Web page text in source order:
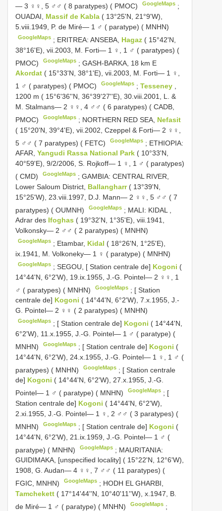
— 3 ♀♀, 5 ♂♂ ( 8 paratypes) ( PMOC)
GoogleMaps ;
OUADAI, Massif de Kabla ( 13°25'N, 21°9'W),
5.viii.1949, P. de Miré— 1 ♂ ( paratype) ( MNHN)
GoogleMaps ; ERITREA: ANSEBA, Hagaz ( 15°42'N,
38°16'E), vii.2003, M. Forti— 1 ♀, 1 ♂ ( paratypes) (
PMOC)
GoogleMaps ;GASH-BARKA, 18 km E
Akordat ( 15°33'N, 38°1'E), vii.2003, M. Forti— 1 ♀,
1 ♂ ( paratypes) ( PMOC)
GoogleMaps ;Tesseney
1200 m ( 15°6'36''N, 36°39'27''E), 30.viii.2001, L. &
M. Stalmans— 2 ♀♀, 4 ♂♂ ( 6 paratypes) ( CADB,
PMOC)
GoogleMaps ; NORTHERN RED SEA, Nefasit
( 15°20'N, 39°4'E), vii.2002, Czeppel & Forti— 2 ♀♀,
5 ♂♂ ( 7 paratypes) ( FETC)
GoogleMaps ; ETHIOPIA:
AFAR, Yangudi Rassa National Park ( 10°33'N,
40°59'E), 9/2/2006, S. Rojkoff— 1 ♀, 1 ♂ ( paratypes)
( CMD)
GoogleMaps ;GAMBIA: CENTRAL RIVER,
Lower Saloum District, Ballangharr ( 13°39'N,
15°25'W), 23.viii.1997, D.J. Mann— 2 ♀♀, 5 ♂♂ ( 7
paratypes) ( OUMNH)
GoogleMaps ; MALI: KIDAL
Adrar des Ifoghas ( 19°32'N, 1°35'E), viii.1941,
Volkonsky— 2 ♂♂ ( 2 paratypes) ( MNHN)
GoogleMaps ; Etambar, Kidal ( 18°26'N, 1°25'E),
ix.1941, M. Volkoneky— 1 ♀ ( paratype) ( MNHN)
GoogleMaps ;SEGOU, [ Station centrale de] Kogoni (
14°44'N, 6°2'W), 19.ix.1955, J.-G. Pointel— 2 ♀♀, 1
♂ ( paratypes) ( MNHN)
GoogleMaps ; [ Station
centrale de] Kogoni ( 14°44'N, 6°2'W), 7.x.1955, J.-
G. Pointel— 2 ♀♀ ( 2 paratypes) ( MNHN)
GoogleMaps ; [ Station centrale de] Kogoni ( 14°44'N,
6°2'W), 11.x.1955, J.-G. Pointel— 1 ♂ ( paratype) (
MNHN)
GoogleMaps ; [ Station centrale de] Kogoni (
14°44'N, 6°2'W), 24.x.1955, J.-G. Pointel— 1 ♀, 1 ♂ (
paratypes) ( MNHN)
GoogleMaps ; [ Station centrale
de] Kogoni ( 14°44'N, 6°2'W), 27.x.1955, J.-G.
Pointel— 1 ♂ ( paratype) ( MNHN)
GoogleMaps ; [
Station centrale de] Kogoni ( 14°44'N, 6°2'W),
2.xi.1955, J.-G. Pointel— 1 ♀, 2 ♂♂ ( 3 paratypes) (
MNHN)
GoogleMaps ; [ Station centrale de] Kogoni (
14°44'N, 6°2'W), 21.ix.1959, J.-G. Pointel— 1 ♂ (
paratype) ( MNHN)
GoogleMaps ; MAURITANIA:
GUIDIMAKA, [unspecified locality] ( 15°22'N, 12°6'W),
1908, G. Audan— 4 ♀♀, 7 ♂♂ ( 11 paratypes) (
FGIC, MNHN)
GoogleMaps ; HODH EL GHARBI,
Tamchekett ( 17°14'44''N, 10°40'11''W), x.1947, B.
de Miré— 1 ♂ ( paratype) ( MNHN)
GoogleMaps ;